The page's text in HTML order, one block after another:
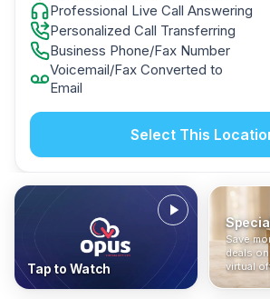
Professional Live Call Answering
Personalized Call Transferring
Business Phone/Fax Number
Voicemail/Fax Converted to
Email
Select This
Tap to Watch
Save
deals
virtual
Who Is It For?
Find out if a virtual office is
the right fit for your business
or team.
Get a
address
to a full
In The News
Industry insights, press
coverage, and business
advice from our team.
All-
No
and get
no